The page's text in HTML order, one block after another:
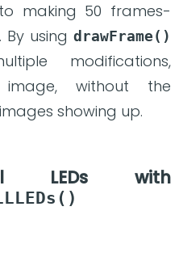
making 50 frames-
using drawFrame()
modifications,
without the
showing up.
with